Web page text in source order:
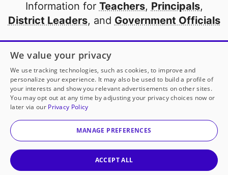
Information for Teachers, Principals,
District Leaders, and Government Officials
Open to every public school in America
thanks to
our partners
Partner with DonorsChoose
© 2000-2026 DonorsChoose, a 501(c)(3) not-for-profit
corporation.
We value your privacy
We use tracking technologies, such as cookies, to improve and
personalize your experience. It may also be used to build a profile of
your interests and show you relevant advertisements on other sites.
You may opt out at any time by adjusting your privacy choices now or
later via our Privacy Policy
MANAGE PREFERENCES
ACCEPT ALL